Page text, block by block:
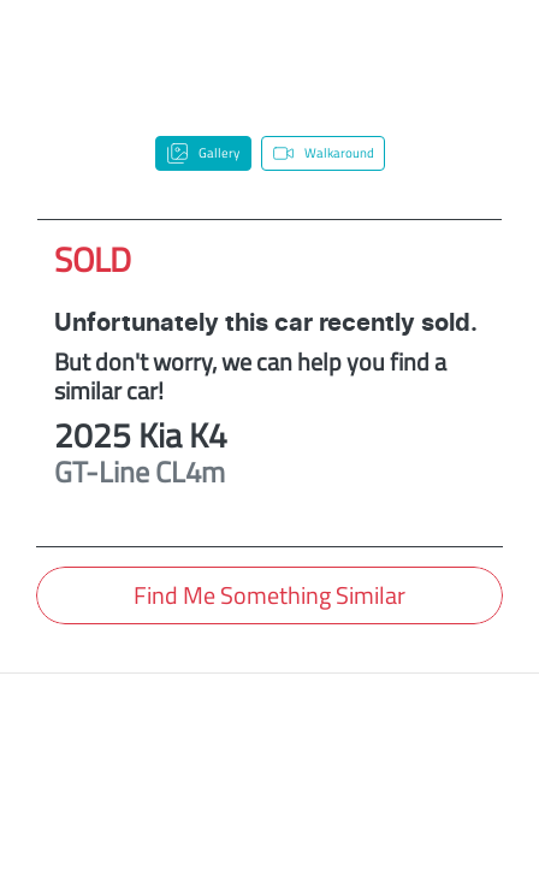
Gallery Walkaround
SOLD
Unfortunately this car recently sold.
But don't worry, we can help you find a
similarcar!
2025KiaK4
GT-LineCL4m
Find Me Something Similar